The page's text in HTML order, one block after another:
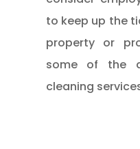
to keep up the
property or
some of the
cleaning